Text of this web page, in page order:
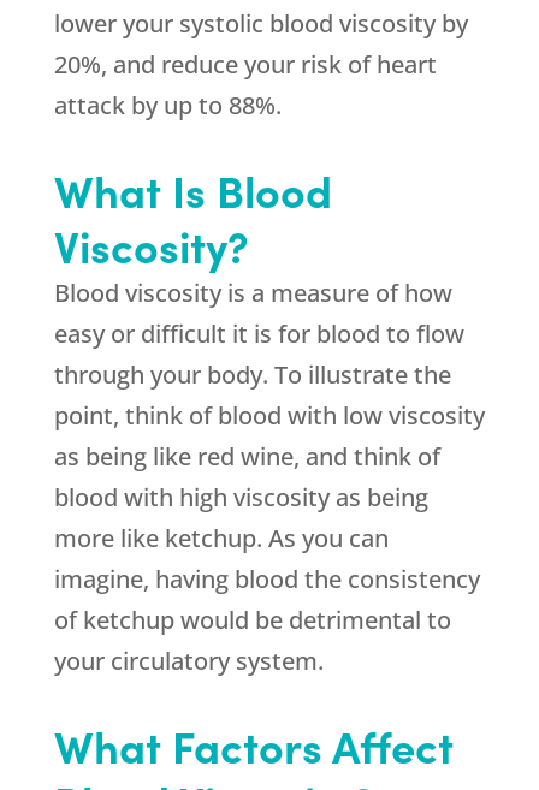
lower your systolic blood viscosity by
20%, and reduce your risk of heart
attack by up to 88%.
What Is Blood
Viscosity?
Blood viscosity is a measure of how
easy or difficult it is for blood to flow
through your body. To illustrate the
point, think of blood with low viscosity
as being like red wine, and think of
blood with high viscosity as being
more like ketchup. As you can
imagine, having blood the consistency
of ketchup would be detrimental to
your circulatory system.
What Factors Affect